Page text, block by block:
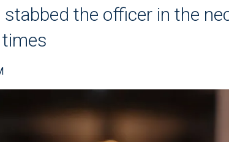
the officer in the